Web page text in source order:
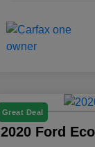
Great Deal
2020 Ford